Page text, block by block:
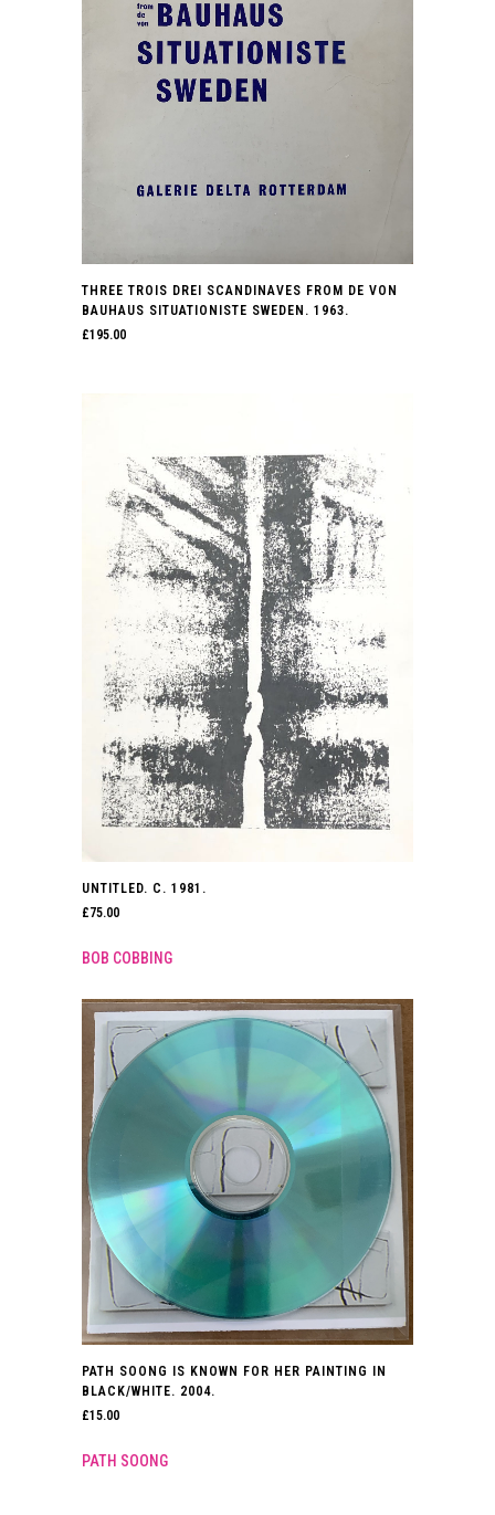
THREE TROIS DREI SCANDINAVES FROM DE VON
BAUHAUS SITUATIONISTE SWEDEN. 1963.
£195.00
UNTITLED. C. 1981.
£75.00
BOB COBBING
PATH SOONG IS KNOWN FOR HER PAINTING IN
BLACK/WHITE. 2004.
£15.00
PATH SOONG